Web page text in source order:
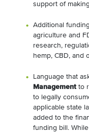
support of
Additional
agriculture and
research,
hemp, CBD, and
Language that
Management to
to legally
applicable state
added to the
funding bill.